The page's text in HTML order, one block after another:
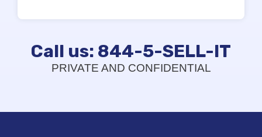
Call us: 844-5-SELL-IT
PRIVATE AND CONFIDENTIAL